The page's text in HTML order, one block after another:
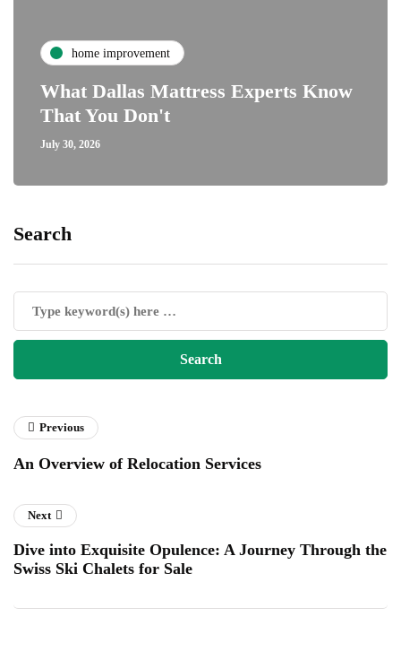
home improvement
What Dallas Mattress Experts Know
That You Don't
July 30, 2026
Search
Previous
An Overview of Relocation Services
Next
Dive into Exquisite Opulence: A Journey Through the
Swiss Ski Chalets for Sale